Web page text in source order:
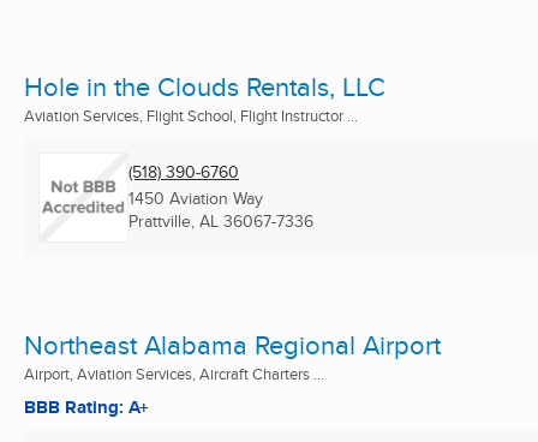
Hole in the Clouds Rentals, LLC
Aviation Services, Flight School, Flight Instructor ...
(518) 390-6760
1450 Aviation Way
Prattville, AL 36067-7336
Northeast Alabama Regional Airport
Airport, Aviation Services, Aircraft Charters ...
BBB Rating: A+